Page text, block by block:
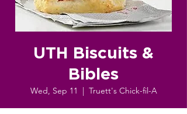
UTH Biscuits &
Bibles
Wed, Sep 11
  |
Truett's Chick-fil-A